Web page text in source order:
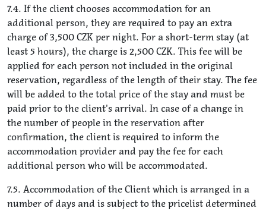
7.4. If the client chooses accommodation for an
additional person, they are required to pay an extra
charge of 3,500 CZK per night. For a short-term stay (at
least 5 hours), the charge is 2,500 CZK. This fee will be
applied for each person not included in the original
reservation, regardless of the length of their stay. The fee
will be added to the total price of the stay and must be
paid prior to the client's arrival. In case of a change in
the number of people in the reservation after
confirmation, the client is required to inform the
accommodation provider and pay the fee for each
additional person who will be accommodated.
7.5. Accommodation of the Client which is arranged in a
number of days and is subject to the pricelist determined